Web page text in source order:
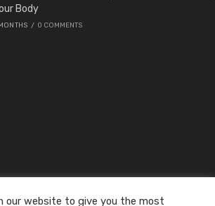
Body
/ 0 COMMENTS
our website to give you the most